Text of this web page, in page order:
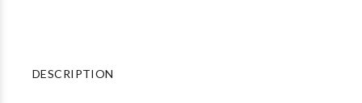
DESCRIPTION